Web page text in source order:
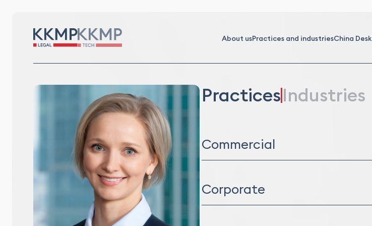
About usPractices and industriesChina Desk
PracticesIndustries
Commercial
Commercial and Service Agreements
Corporate